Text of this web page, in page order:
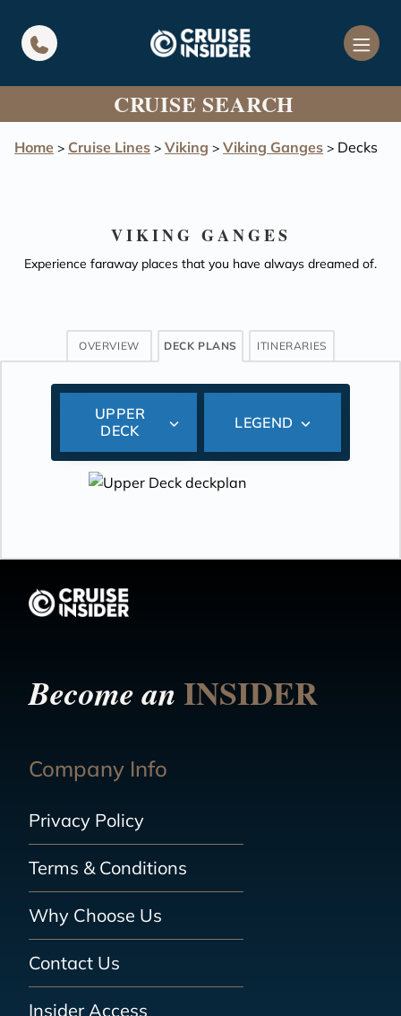
CRUISE SEARCH
Home > Cruise Lines > Viking > Viking Ganges > Decks
VIKING GANGES
Experience faraway places that you have always dreamed of.
OVERVIEW DECK PLANS ITINERARIES
UPPER
DECK
LEGEND
Become anINSIDER
Company Info
Privacy Policy
Terms & Conditions
Why Choose Us
Contact Us
Insider Access